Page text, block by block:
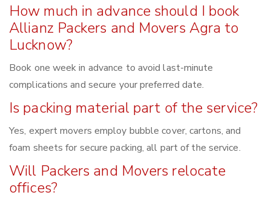
How much in advance should I book
Allianz Packers and Movers Agra to
Lucknow?
Book one week in advance to avoid last-minute
complications and secure your preferred date.
Is packing material part of the service?
Yes, expert movers employ bubble cover, cartons, and
foam sheets for secure packing, all part of the service.
Will Packers and Movers relocate
offices?